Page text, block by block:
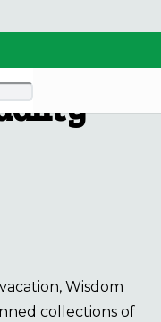
|
Wisdom
collections of